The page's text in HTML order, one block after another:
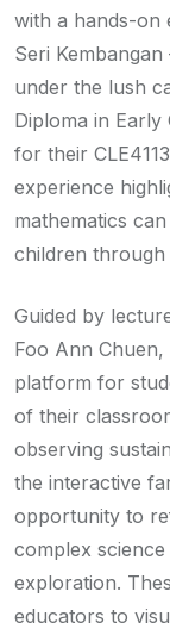
with a hands-on
Seri
under the lush
Diploma in Early
for their
experience
mathematics
children through
Guided by
Foo Ann
platform for
of their
observing
the interactive
opportunity to
complex
exploration.
educators to